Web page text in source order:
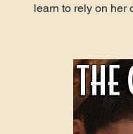
learn to rely on her